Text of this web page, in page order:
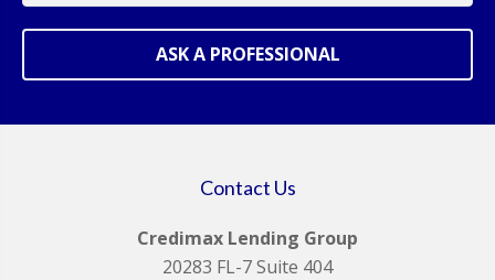
ASK A PROFESSIONAL
Contact Us
Credimax Lending Group
20283 FL-7 Suite 404